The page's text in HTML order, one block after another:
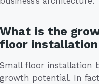
What is the
floor installation
Small floor installation
growth potential. In